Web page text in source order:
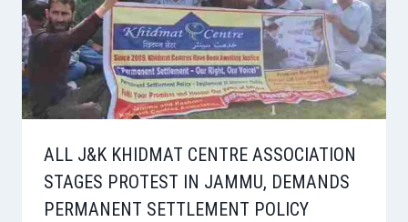
ALL J&K KHIDMAT CENTRE ASSOCIATION
STAGES PROTEST IN JAMMU, DEMANDS
PERMANENT SETTLEMENT POLICY